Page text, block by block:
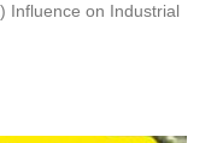
Influence on Industrial